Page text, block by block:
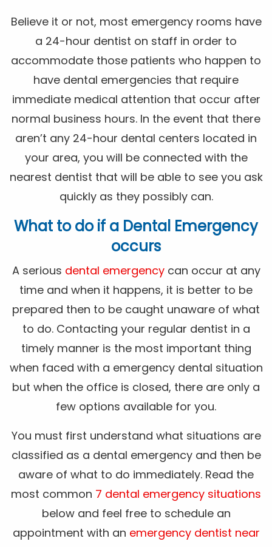
Believe it or not, most emergency rooms have
a 24-hour dentist on staff in order to
accommodate those patients who happen to
have dental emergencies that require
immediate medical attention that occur after
normal business hours. In the event that there
aren’t any 24-hour dental centers located in
your area, you will be connected with the
nearest dentist that will be able to see you ask
quickly as they possibly can.
What to do if a Dental Emergency
occurs
A serious dental emergencycan occur at any
time and when it happens, it is better to be
prepared then to be caught unaware of what
to do. Contacting your regular dentist in a
timely manner is the most important thing
when faced with a emergency dental situation
but when the office is closed, there are only a
few options available for you.
You must first understand what situations are
classified as a dental emergency and then be
aware of what to do immediately. Read the
most common 7 dental emergency situations
below and feel free to schedule an
appointment with an emergency dentist near